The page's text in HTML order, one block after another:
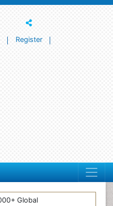
Register
Global